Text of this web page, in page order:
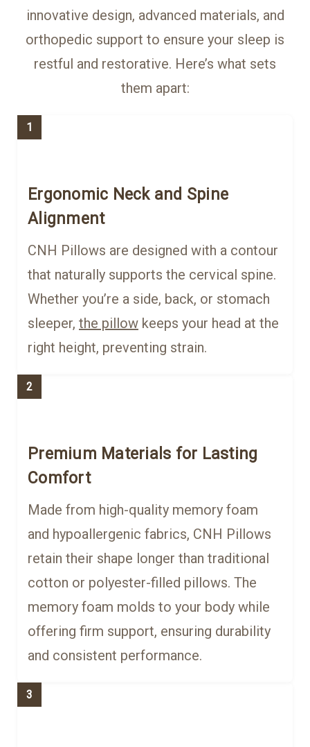
innovative design, advanced materials, and
orthopedic support to ensure your sleep is
restful and restorative. Here’s what sets
them apart:
1
Ergonomic Neck and Spine
Alignment
CNH Pillows are designed with a contour
that naturally supports the cervical spine.
Whether you’re a side, back, or stomach
sleeper, the pillow keeps your head at the
right height, preventing strain.
2
Premium Materials for Lasting
Comfort
Made from high-quality memory foam
and hypoallergenic fabrics, CNH Pillows
retain their shape longer than traditional
cotton or polyester-filled pillows. The
memory foam molds to your body while
offering firm support, ensuring durability
and consistent performance.
3